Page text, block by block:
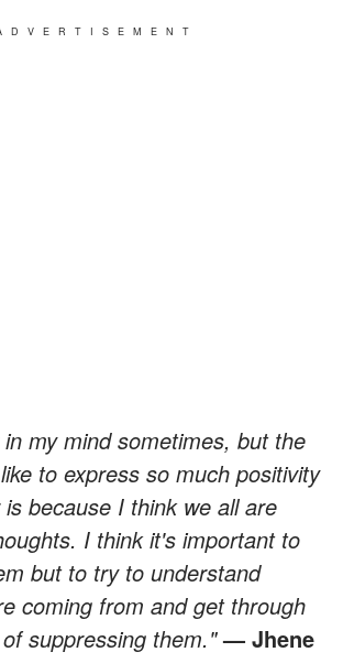
my mind sometimes, but the
to express so much positivity
because I think we all are
I think it's important to
but to try to understand
coming from and get through
suppressing them."— Jhene